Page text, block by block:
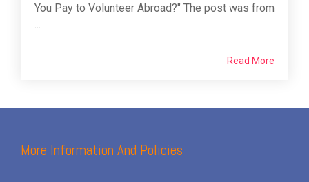
You Pay to Volunteer Abroad?" The post was from
...
Read More
More Information And Policies